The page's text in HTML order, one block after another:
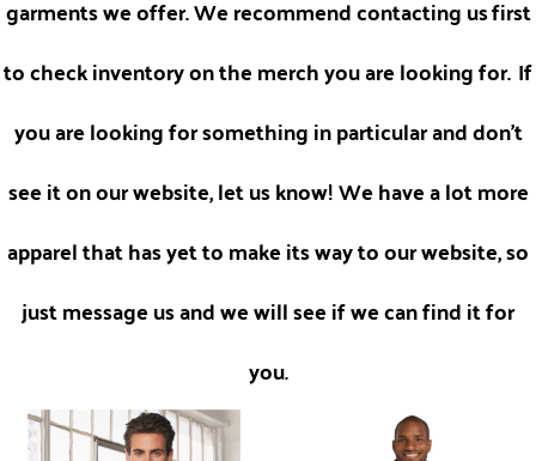
garments we offer. We recommend contacting usfirst
to check inventory on the merch you are looking for. If
you are looking for something in particular and don't
see it on our website, let us know! We have a lot more
apparel that has yet to make its way to our website, so
just message us and we will see if we can find it for
you.